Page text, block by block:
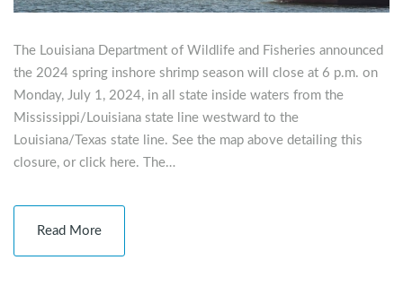
The Louisiana Department of Wildlife and Fisheries announced
the 2024 spring inshore shrimp season will close at 6 p.m. on
Monday, July 1, 2024, in all state inside waters from the
Mississippi/Louisiana state line westward to the
Louisiana/Texas state line. See the map above detailing this
closure, or click here. The…
Read More